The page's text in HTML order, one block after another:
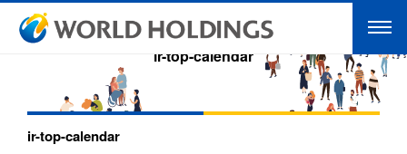
ir-top-calendar
ir-top-calendar